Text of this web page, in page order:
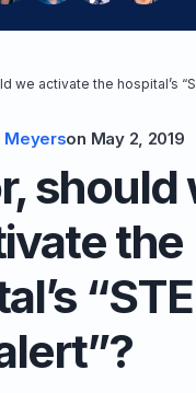
we activate the hospital’s
Meyerson May 2, 2019
should
the